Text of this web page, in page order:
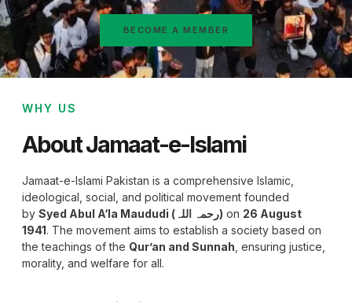
BECOME A MEMBER
WHY US
About Jamaat-e-Islami
Jamaat-e-Islami Pakistan is a comprehensive Islamic,
ideological, social, and political movement founded
by
Syed Abul A‘la Maududi (رحمہ اللہ) on 26 August
1941. The movement aims to establish a society based on
the teachings of the Qur’an and Sunnah , ensuring justice,
morality, and welfare for all.